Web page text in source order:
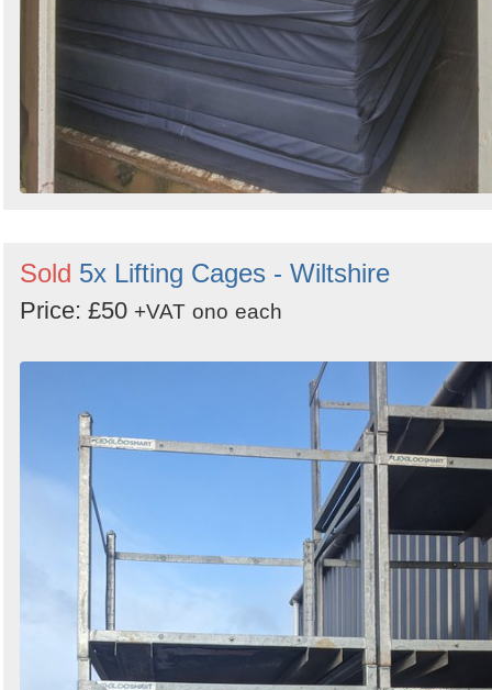
Sold 5x Lifting Cages - Wiltshire
Price: £50 +VAT ono each